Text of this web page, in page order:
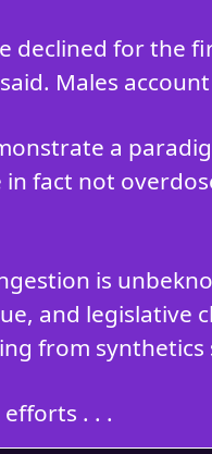
declined for the
Males
a
in fact not
is
and
from synthetics
. . .